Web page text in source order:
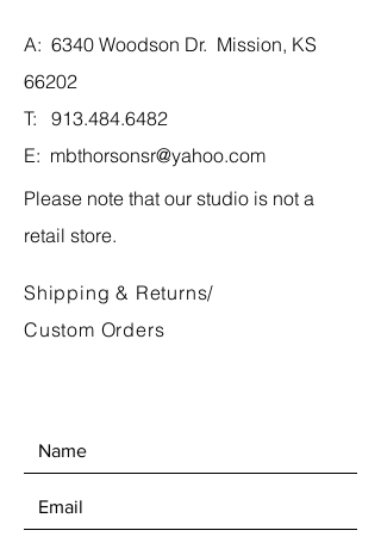
A: 6340 Woodson Dr. Mission, KS
66202
T: 913.484.6482
E: mbthorsonsr@yahoo.com
Please note that our studio is not a
retail store.
Shipping & Returns/
Custom Orders